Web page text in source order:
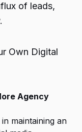
of leads,
Own Digital
Agency
maintaining an